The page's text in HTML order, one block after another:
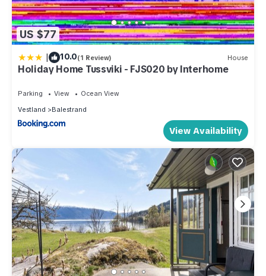
US $77
| 10.0(1 Review) House
Holiday Home Tussviki - FJS020 by Interhome
Parking View
Ocean View
Vestland
Balestrand
View Availability